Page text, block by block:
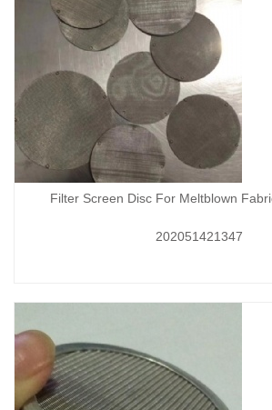
Filter Screen Disc For Meltblown
202051421347